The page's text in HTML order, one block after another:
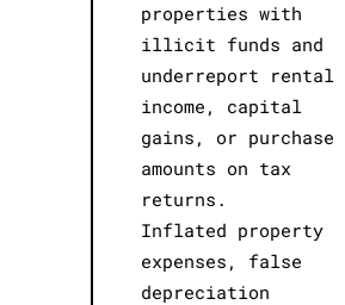
properties with
illicit funds and
underreport rental
income, capital
gains, or purchase
amounts on tax
returns.
Inflated property
expenses, false
depreciation